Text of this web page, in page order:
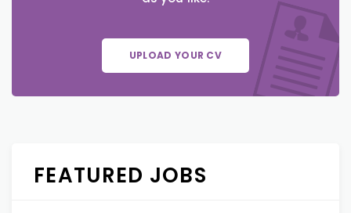
UPLOAD YOUR CV
FEATURED JOBS